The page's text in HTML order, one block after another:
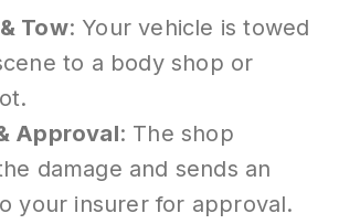
Tow: Your vehicle is towed
to a body shop or
Approval: The shop
damage and sends an
your insurer for approval.